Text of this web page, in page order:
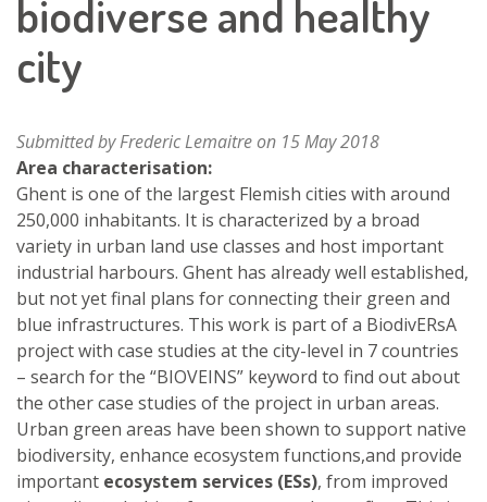
biodiverse and healthy
city
Submitted byFrederic Lemaitreon 15 May 2018
Area characterisation:
Ghent is one of the largest Flemish cities with around
250,000 inhabitants. It is characterized by a broad
variety in urban land use classes and host important
industrial harbours. Ghent has already well established,
but not yet final plans for connecting their green and
blue infrastructures. This work is part of a BiodivERsA
project with case studies at the city-level in 7 countries
– search for the “BIOVEINS” keyword to find out about
the other case studies of the project in urban areas.
Urban green areas have been shown to support native
biodiversity, enhance ecosystem functions,and provide
important ecosystem services (ESs), from improved